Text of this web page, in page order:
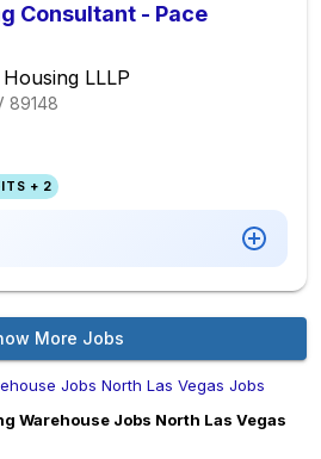
Consultant - Pace
LLLP
89148
+ 2
More Jobs
Jobs North Las Vegas Jobs
Warehouse Jobs North Las Vegas